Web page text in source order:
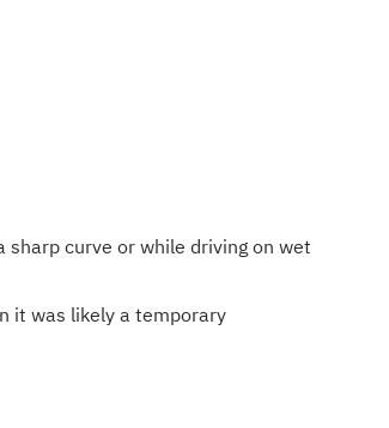
curve or while driving on wet
it was likely a temporary